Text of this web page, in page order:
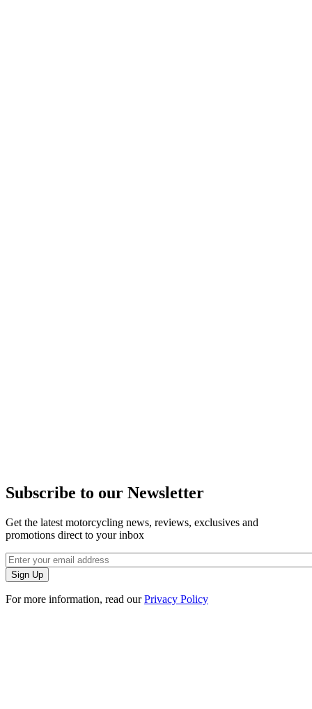
Subscribe to our Newsletter
Get the latest motorcycling news, reviews, exclusives and
promotions direct to your inbox
For more information, read ourPrivacy Policy